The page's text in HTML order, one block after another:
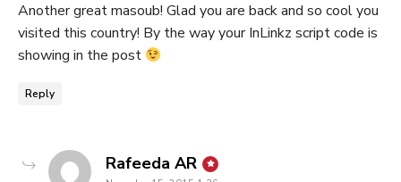
Another great masoub! Glad you are back and so cool you
visited this country! By the way your InLinkz script code is
showing in the post
Reply
Rafeeda AR says: